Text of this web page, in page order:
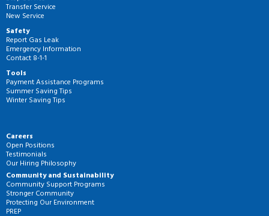
Transfer Service
New Service
Safety
Report Gas Leak
Emergency Information
Contact 8-1-1
Tools
Payment Assistance Programs
Summer Saving Tips
Winter Saving Tips
Careers
Open Positions
Testimonials
Our Hiring Philosophy
Community and Sustainability
Community Support Programs
Stronger Community
Protecting Our Environment
PREP